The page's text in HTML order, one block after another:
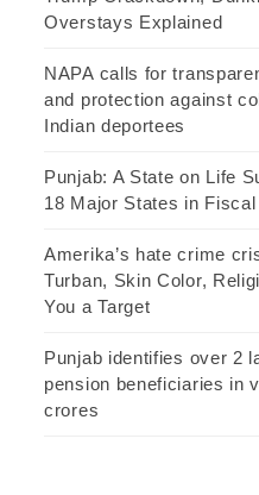
Overstays Explained
NAPA calls for
and protection against
Indian deportees
Punjab: A State on Life
18 Major States in
Amerika’s hate crime
Turban, Skin Color,
You a Target
Punjab identifies over 2
pension beneficiaries in
crores